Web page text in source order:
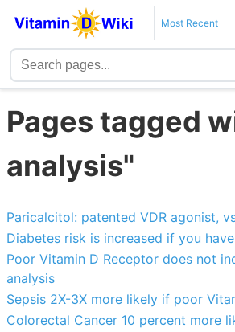
Most Recent
Pages tagged
analysis"
Paricalcitol: patented VDR agonist,
Diabetes risk is increased if you
Poor Vitamin D Receptor does not
analysis
Sepsis 2X-3X more likely if poor
Colorectal Cancer 10 percent more